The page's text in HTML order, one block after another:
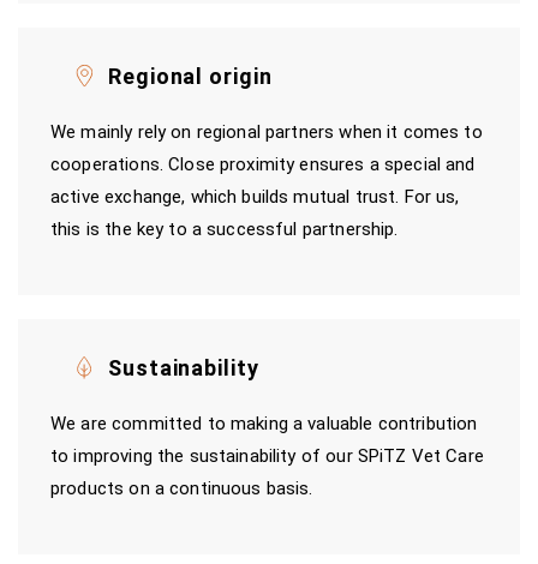
Regional origin
We mainly rely on regional partners when it comes to
cooperations. Close proximity ensures a special and
active exchange, which builds mutual trust. For us,
this is the key to a successful partnership.
Sustainability
We are committed to making a valuable contribution
to improving the sustainability of our SPiTZ Vet Care
products on a continuous basis.